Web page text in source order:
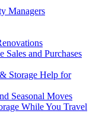
Managers
and Purchases
Storage Help for
Seasonal Moves
While You Travel